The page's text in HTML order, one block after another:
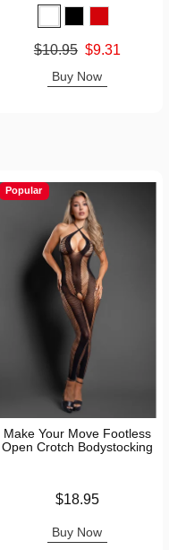
Original price was
$10.95 $9.31
Buy Now
Popular
Make Your Move Footless
Open Crotch Bodystocking
$18.95
Buy Now